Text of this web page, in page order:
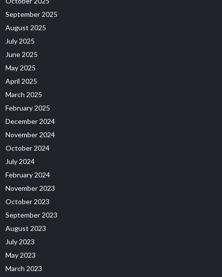
September 2025
August 2025
July 2025
June 2025
May 2025
April 2025
March 2025
February 2025
December 2024
November 2024
October 2024
July 2024
February 2024
November 2023
October 2023
September 2023
August 2023
July 2023
May 2023
March 2023